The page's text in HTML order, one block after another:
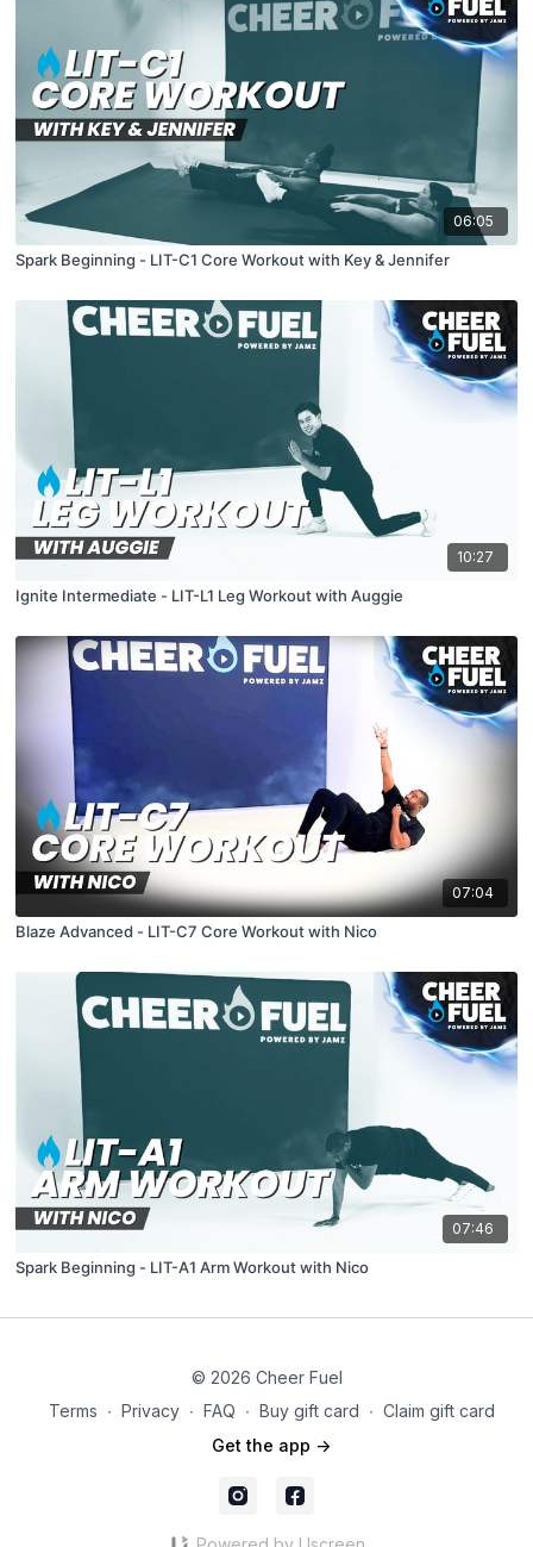
06:05
Spark Beginning - LIT-C1 Core Workout with Key & Jennifer
10:27
Ignite Intermediate - LIT-L1 Leg Workout with Auggie
07:04
Blaze Advanced - LIT-C7 Core Workout with Nico
07:46
Spark Beginning - LIT-A1 Arm Workout with Nico
© 2026 Cheer Fuel
Terms ∙ Privacy ∙ FAQ ∙ Buy gift card ∙ Claim gift card
Get the app ->